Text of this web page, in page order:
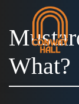
What?